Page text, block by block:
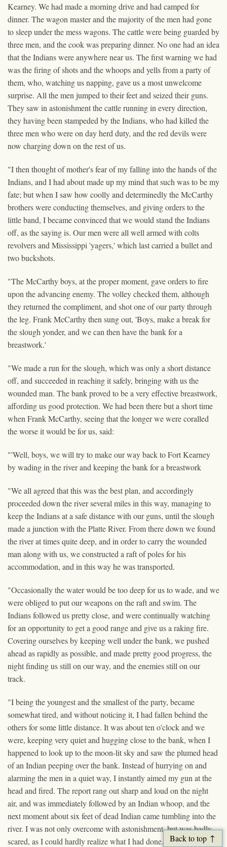
Kearney. We had made a morning drive and had camped for
dinner. The wagon master and the majority of the men had gone
to sleep under the mess wagons. The cattle were being guarded by
three men, and the cook was preparing dinner. No one had an idea
that the Indians were anywhere near us. The first warning we had
was the firing of shots and the whoops and yells from a party of
them, who, watching us napping, gave us a most unwelcome
surprise. All the men jumped to their feet and seized their guns.
They saw in astonishment the cattle running in every direction,
they having been stampeded by the Indians, who had killed the
three men who were on day herd duty, and the red devils were
now charging down on the rest of us.
"I then thought of mother's fear of my falling into the hands of the
Indians, and I had about made up my mind that such was to be my
fate; but when I saw how coolly and determinedly the McCarthy
brothers were conducting themselves, and giving orders to the
little band, I became convinced that we would stand the Indians
off, as the saying is. Our men were all well armed with colts
revolvers and Mississippi 'yagers,' which last carried a bullet and
two buckshots.
"The McCarthy boys, at the proper moment, gave orders to fire
upon the advancing enemy. The volley checked them, although
they returned the compliment, and shot one of our party through
the leg. Frank McCarthy then sung out, 'Boys, make a break for
the slough yonder, and we can then have the bank for a
breastwork.'
"We made a run for the slough, which was only a short distance
off, and succeeded in reaching it safely, bringing with us the
wounded man. The bank proved to be a very effective breastwork,
affording us good protection. We had been there but a short time
when Frank McCarthy, seeing that the longer we were coralled
the worse it would be for us, said:
"'Well, boys, we will try to make our way back to Fort Kearney
by wading in the river and keeping the bank for a breastwork
"We all agreed that this was the best plan, and accordingly
proceeded down the river several miles in this way, managing to
keep the Indians at a safe distance with our guns, until the slough
made a junction with the Platte River. From there down we found
the river at times quite deep, and in order to carry the wounded
man along with us, we constructed a raft of poles for his
accommodation, and in this way he was transported.
"Occasionally the water would be too deep for us to wade, and we
were obliged to put our weapons on the raft and swim. The
Indians followed us pretty close, and were continually watching
for an opportunity to get a good range and give us a raking fire.
Covering ourselves by keeping well under the bank, we pushed
ahead as rapidly as possible, and made pretty good progress, the
night finding us still on our way, and the enemies still on our
track.
"I being the youngest and the smallest of the party, became
somewhat tired, and without noticing it, I had fallen behind the
others for some little distance. It was about ten o'clock and we
were, keeping very quiet and hugging close to the bank, when I
happened to look up to the moon-lit sky and saw the plumed head
of an Indian peeping over the bank. Instead of hurrying on and
alarming the men in a quiet way, I instantly aimed my gun at the
head and fired. The report rang out sharp and loud on the night
air, and was immediately followed by an Indian whoop, and the
next moment about six feet of dead Indian came tumbling into the
river. I was not only overcome with astonishment, but was badly
scared, as I could hardly realize what I had done. I expected to see
Back to top